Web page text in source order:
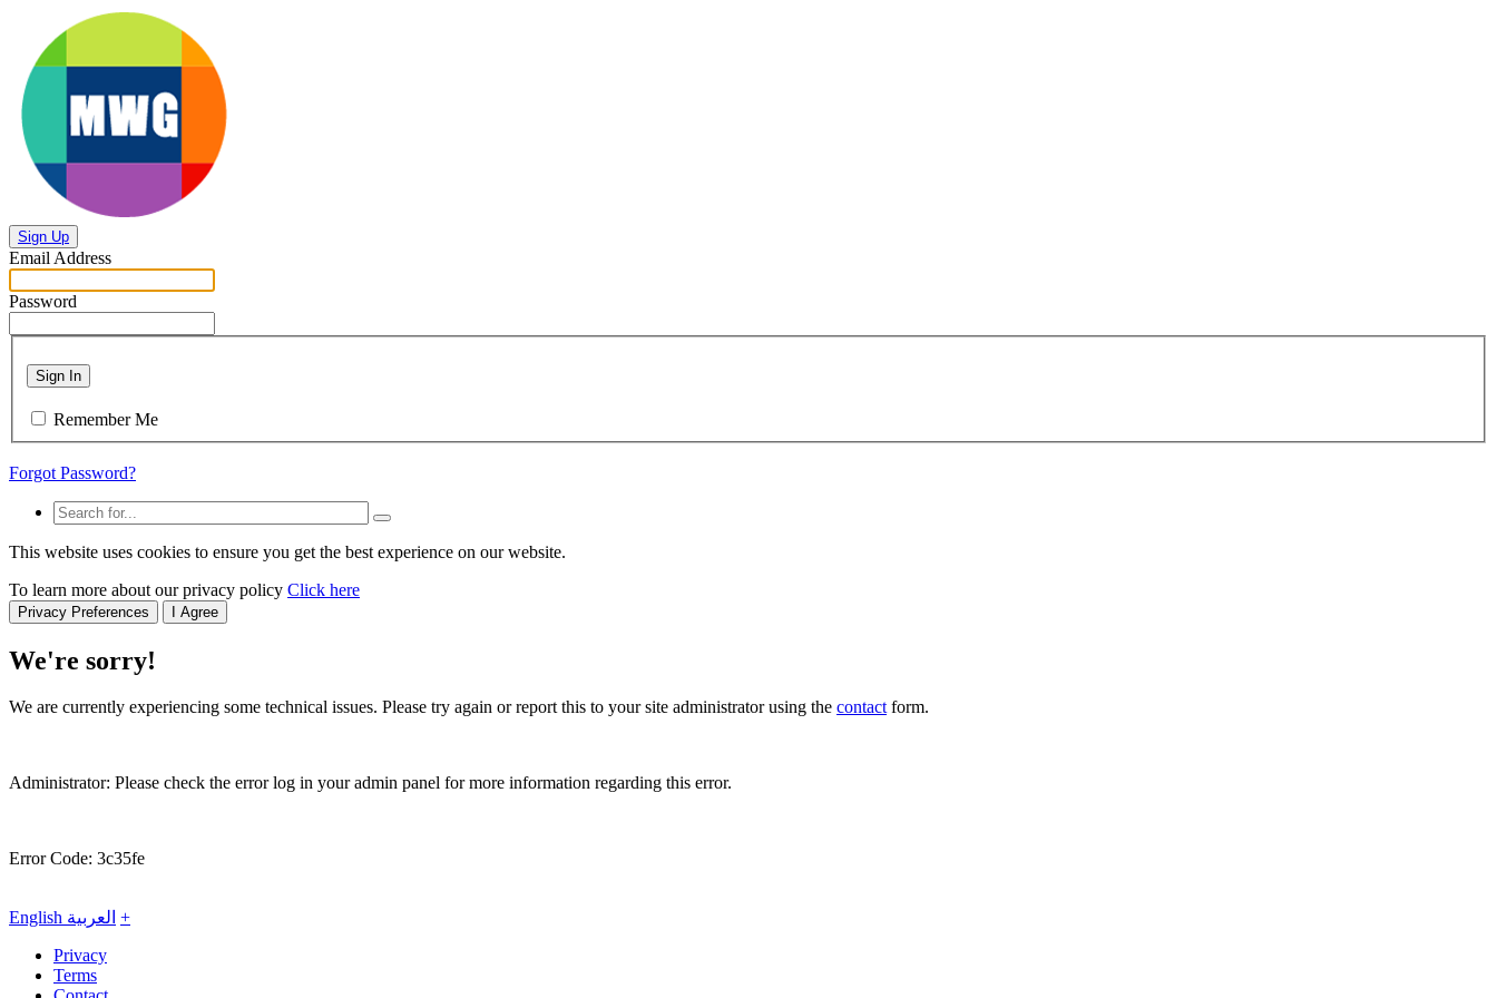
Sign Up
Email Address
Password
Sign In
Remember Me
Forgot Password?
This website uses cookies to ensure you get the best experience on our website.
To learn more about our privacy policy Click here
Privacy Preferences I Agree
We're sorry!
We are currently experiencing some technical issues. Please try again or report this to your site administrator using the contactform.
Administrator: Please check the error log in your admin panel for more information regarding this error.
Error Code: 3c35fe
English العربية +
Privacy
Terms